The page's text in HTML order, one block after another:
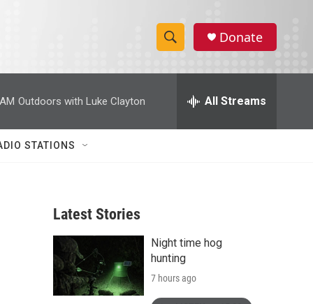
S
h
w
r
c
e
h
Donate
Outdoors with Luke Clayton All Streams
STATIONS
Latest Stories
Night time hog
hunting
7 hours ago